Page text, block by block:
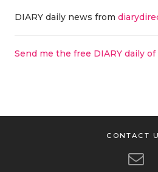
DIARY daily news from
Send me the free DIARY daily
CONTACT